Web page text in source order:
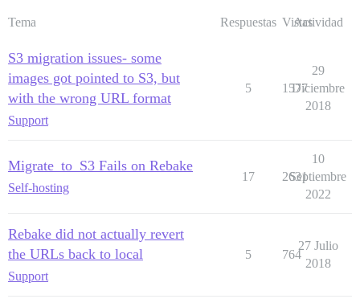
Tema Respuestas Vistas
Actividad
S3 migration issues- some
images got pointed to S3, but
with the wrong URL format
Support
5 1577
29
Diciembre
2018
Migrate_to_S3 Fails on Rebake
Self-hosting
17 2631
10
Septiembre
2022
Rebake did not actually revert
the URLs back to local
Support
5 764
27 Julio
2018